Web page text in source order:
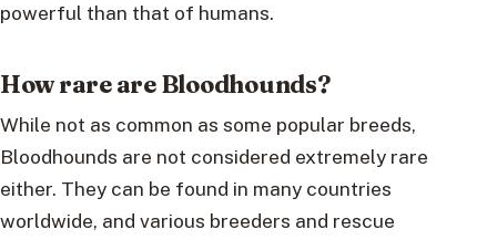
powerful than that of humans.
How rare are Bloodhounds?
While not as common as some popular breeds,
Bloodhounds are not considered extremely rare
either. They can be found in many countries
worldwide, and various breeders and rescue